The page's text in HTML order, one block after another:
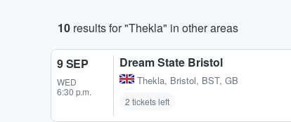
10 results for "Thekla" in other areas
9 SEP
WED
6:30 p.m.
Dream State Bristol
Thekla, Bristol, BST, GB
2 tickets left